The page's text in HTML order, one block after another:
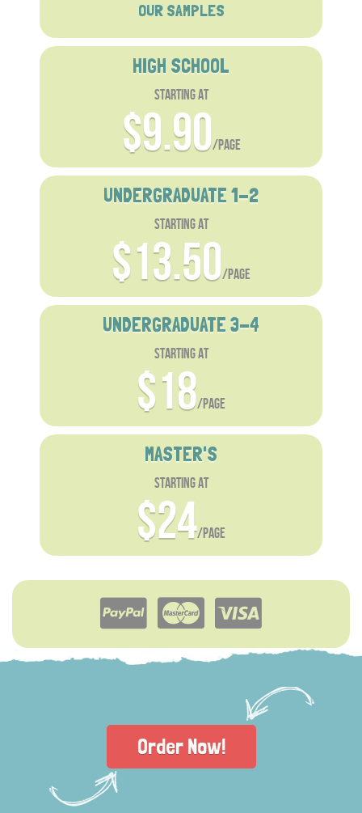
OUR SAMPLES
HIGH SCHOOL
starting at
$9.90/page
UNDERGRADUATE 1-2
starting at
$13.50/page
UNDERGRADUATE 3-4
starting at
$18/page
MASTER'S
starting at
$24/page
Order Now!